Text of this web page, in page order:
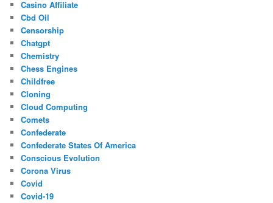
Casino Affiliate
Cbd Oil
Censorship
Chatgpt
Chemistry
Chess Engines
Childfree
Cloning
Cloud Computing
Comets
Confederate
Confederate States Of America
Conscious Evolution
Corona Virus
Covid
Covid-19